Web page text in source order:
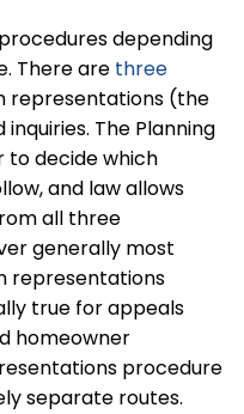
depending
There are three
representations (the
The Planning
decide which
and law allows
all three
generally most
representations
true for appeals
homeowner
procedure
separate routes.